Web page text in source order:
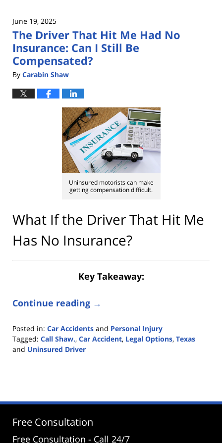
June 19, 2025
The Driver That Hit Me Had No
Insurance: Can I Still Be
Compensated?
By Carabin Shaw
Uninsured motorists can make
getting compensation difficult.
What If the Driver That Hit Me
Has No Insurance?
Key Takeaway:
Continue reading →
Posted in: Car Accidents and Personal Injury
Tagged: Call Shaw., Car Accident, Legal Options, Texas
and Uninsured Driver
2:48
Free Consultation
Free Consultation - Call 24/7